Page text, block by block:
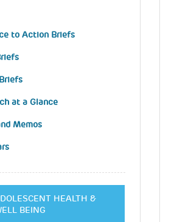
to Action Briefs
at a Glance
Memos
HEALTH &
BEING